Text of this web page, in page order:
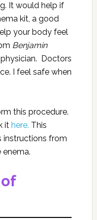
It would help if
kit, a good
your body feel
Benjamin
Doctors
I feel safe when
this procedure.
it here. This
instructions from